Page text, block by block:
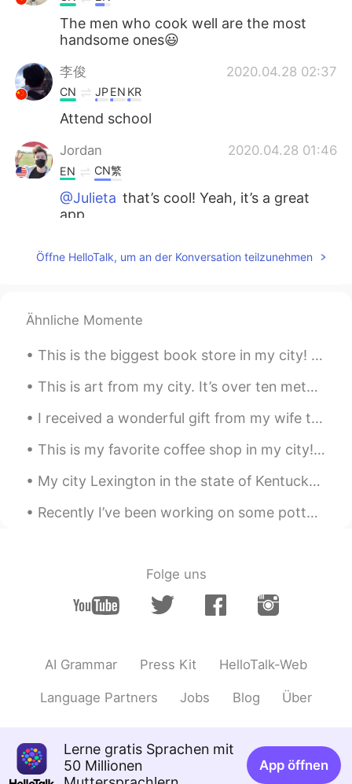
The men who cook well are the most
handsome ones😃
李俊 2020.04.28 02:37
CN JPEN KR
Attend school
Jordan 2020.04.28 01:46
EN CN繁
@Julieta that’s cool! Yeah, it’s a great
app.
CN繁
Jordan
EN CN繁
EN CN繁
@gaby Preparé unas quesadillas
gaby 2020.04.28 00:50
EN
making desserts🍮
CN EN
Hi,I hope you could make some progress
in leaning Chinese or other languages.
ES EN
Öffne HelloTalk, um an der Konversation teilzunehmen
Ähnliche Momente
This is the biggest book store in my city! 😄 What are the best books to read in your language? 📚📖📚
This is art from my city. It’s over ten meters tall! 😵 What Chinese words can I use to talk abou...
I received a wonderful gift from my wife today. They came directly from Taiwan to my house. 今日,...
This is my favorite coffee shop in my city! ☕️🥯☕️ What do you like to order in a coffee shop? 🍵☕...
My city Lexington in the state of Kentucky is called “The Horse Capital of the World”! 🐎🏟 🏇🏾 Wha...
Recently I’ve been working on some pottery at home! 🎨🍶🥣🎨 I’ve also been cooking a lot of new thin...
Folge uns
AI Grammar Press Kit HelloTalk-Web
Language Partners Jobs Blog Über
Lerne gratis Sprachen mit
50 Millionen
App öffnen